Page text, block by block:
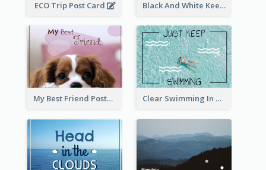
ECO Trip Post Card Black And White Keep Climbing Post Card
My Best Friend Postcard Clear Swimming In Pool Post Card